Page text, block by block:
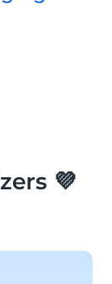
💜